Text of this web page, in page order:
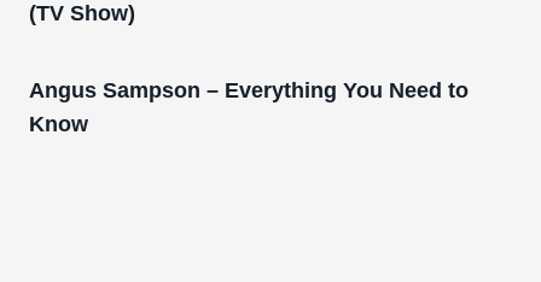
(TV Show)
Angus Sampson – Everything You Need to
Know